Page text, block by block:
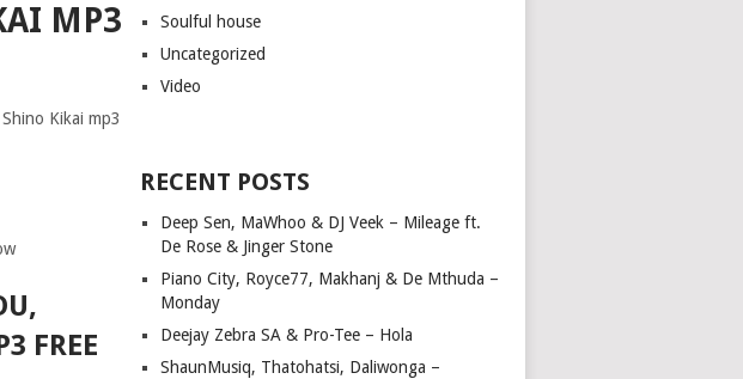
MP3
Kikai mp3
FREE
Soulful house
Uncategorized
Video
RECENT POSTS
Deep Sen, MaWhoo & DJ Veek – Mileage ft.
De Rose & Jinger Stone
Piano City, Royce77, Makhanj & De Mthuda –
Monday
Deejay Zebra SA & Pro-Tee – Hola
ShaunMusiq, Thatohatsi, Daliwonga –